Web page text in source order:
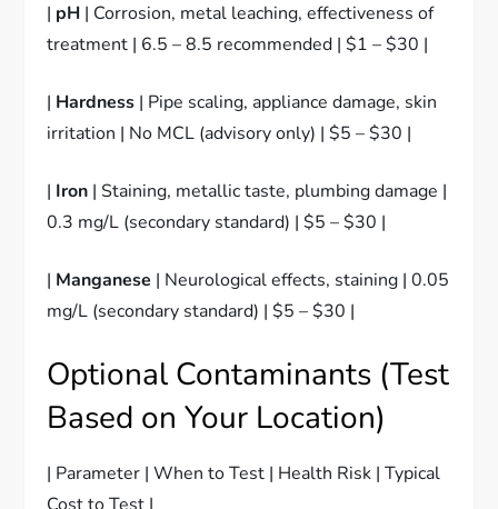
| pH | Corrosion, metal leaching, effectiveness of
treatment | 6.5 – 8.5 recommended | $1 – $30 |
| Hardness | Pipe scaling, appliance damage, skin
irritation | No MCL (advisory only) | $5 – $30 |
| Iron | Staining, metallic taste, plumbing damage |
0.3 mg/L (secondary standard) | $5 – $30 |
| Manganese | Neurological effects, staining | 0.05
mg/L (secondary standard) | $5 – $30 |
Optional Contaminants (Test
Based on Your Location)
| Parameter | When to Test | Health Risk | Typical